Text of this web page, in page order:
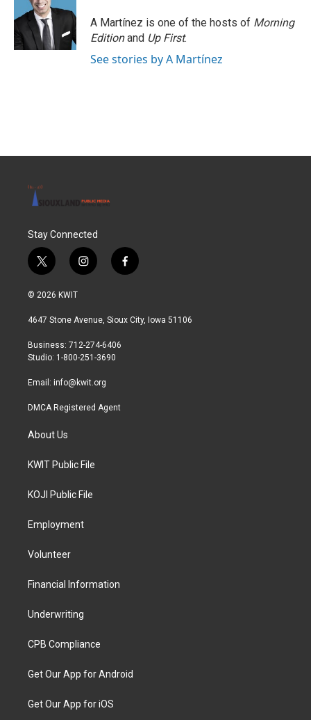
A Martínez is one of the hosts of Morning
Editionand Up First.
See stories by A Martínez
Stay Connected
t
w
i
t
r
i
n
a
r
a
f
a
b
© 2026 KWIT
4647 Stone Avenue, Sioux City, Iowa 51106
Business: 712-274-6406
Studio: 1-800-251-3690
Email: info@kwit.org
DMCA Registered Agent
About Us
KWIT Public File
KOJI Public File
Employment
Volunteer
Financial Information
Underwriting
CPB Compliance
Get Our App for Android
Get Our App for iOS